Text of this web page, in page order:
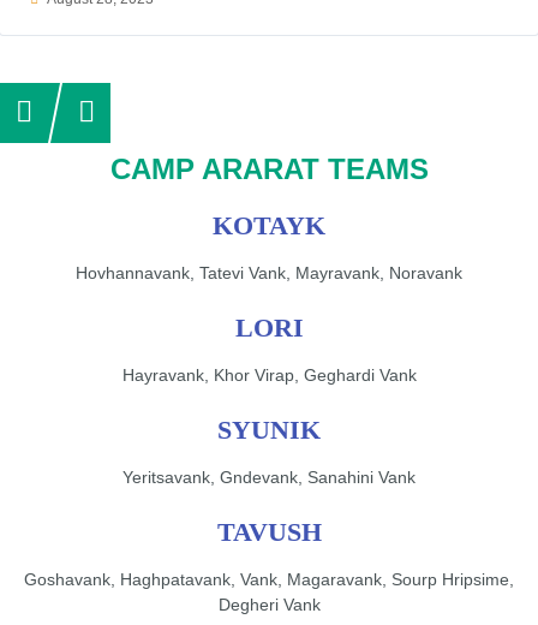
CAMP ARARAT TEAMS
KOTAYK
Hovhannavank, Tatevi Vank, Mayravank, Noravank
LORI
Hayravank, Khor Virap, Geghardi Vank
SYUNIK
Yeritsavank, Gndevank, Sanahini Vank
TAVUSH
Goshavank, Haghpatavank, Vank, Magaravank, Sourp Hripsime,
Degheri Vank